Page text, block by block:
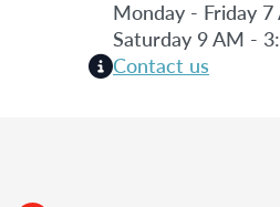
Monday - Friday
Saturday 9 AM -
Contact us